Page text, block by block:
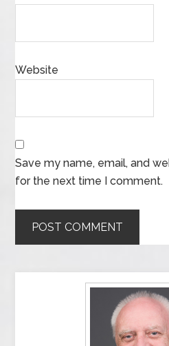
Website
Save my name, email, and
for the next time I comment.